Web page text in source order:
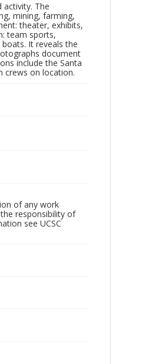
activity. The
mining, farming,
theater, exhibits,
team sports,
It reveals the
document
include the Santa
crews on location.
of any work
responsibility of
see UCSC